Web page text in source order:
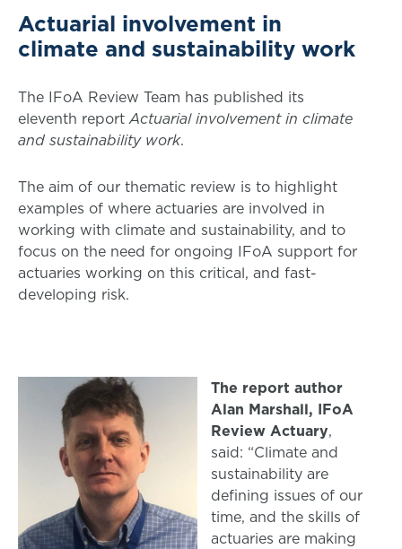
Actuarial involvement in
climate and sustainability work
The IFoA Review Team has published its
eleventh reportActuarial involvement in climate
and sustainability work.
The aim of our thematic review is to highlight
examples of where actuaries are involved in
working with climate and sustainability, and to
focus on the need for ongoing IFoA support for
actuaries working on this critical, and fast-
developing risk.
The report author
Alan Marshall, IFoA
Review Actuary,
said: “Climate and
sustainability are
defining issues of our
time, and the skills of
actuaries are making